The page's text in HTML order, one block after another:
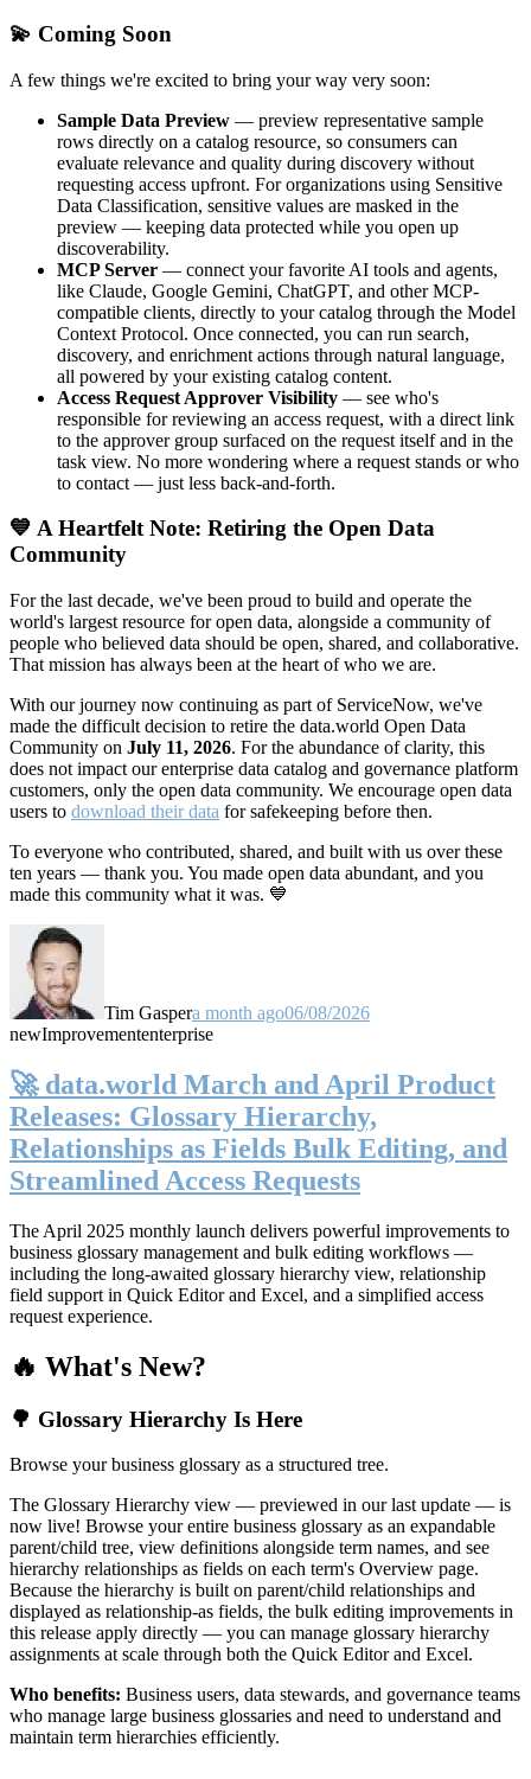
💫 Coming Soon
A few things we're excited to bring your way very soon:
Sample Data Preview — preview representative sample
rows directly on a catalog resource, so consumers can
evaluate relevance and quality during discovery without
requesting access upfront. For organizations using Sensitive
Data Classification, sensitive values are masked in the
preview — keeping data protected while you open up
discoverability.
MCP Server — connect your favorite AI tools and agents,
like Claude, Google Gemini, ChatGPT, and other MCP-
compatible clients, directly to your catalog through the Model
Context Protocol. Once connected, you can run search,
discovery, and enrichment actions through natural language,
all powered by your existing catalog content.
Access Request Approver Visibility — see who's
responsible for reviewing an access request, with a direct link
to the approver group surfaced on the request itself and in the
task view. No more wondering where a request stands or who
to contact — just less back-and-forth.
💙 A Heartfelt Note: Retiring the Open Data
Community
For the last decade, we've been proud to build and operate the
world's largest resource for open data, alongside a community of
people who believed data should be open, shared, and collaborative.
That mission has always been at the heart of who we are.
With our journey now continuing as part of ServiceNow, we've
made the difficult decision to retire the data.world Open Data
Community on July 11, 2026. For the abundance of clarity, this
does not impact our enterprise data catalog and governance platform
customers, only the open data community. We encourage open data
users to download their data for safekeeping before then.
To everyone who contributed, shared, and built with us over these
ten years — thank you. You made open data abundant, and you
made this community what it was. 💙
Tim Gaspera month ago06/08/2026
newImprovemententerprise
🚀 data.world March and April Product
Releases: Glossary Hierarchy,
Relationships as Fields Bulk Editing, and
Streamlined Access Requests
The April 2025 monthly launch delivers powerful improvements to
business glossary management and bulk editing workflows —
including the long-awaited glossary hierarchy view, relationship
field support in Quick Editor and Excel, and a simplified access
request experience.
🔥 What's New?
🌳 Glossary Hierarchy Is Here
Browse your business glossary as a structured tree.
The Glossary Hierarchy view — previewed in our last update — is
now live! Browse your entire business glossary as an expandable
parent/child tree, view definitions alongside term names, and see
hierarchy relationships as fields on each term's Overview page.
Because the hierarchy is built on parent/child relationships and
displayed as relationship-as fields, the bulk editing improvements in
this release apply directly — you can manage glossary hierarchy
assignments at scale through both the Quick Editor and Excel.
Who benefits: Business users, data stewards, and governance teams
who manage large business glossaries and need to understand and
maintain term hierarchies efficiently.